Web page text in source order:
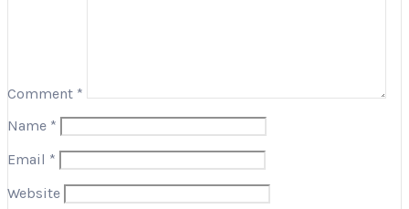
Comment *
Name *
Email *
Website